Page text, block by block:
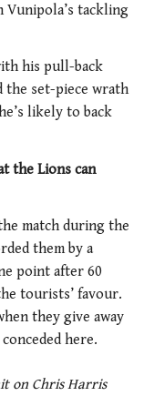
Vunipola’s tackling
his pull-back
the set-piece wrath
likely to back
the Lions can
match during the
them by a
point after 60
tourists’ favour.
they give away
here.
on Chris Harris